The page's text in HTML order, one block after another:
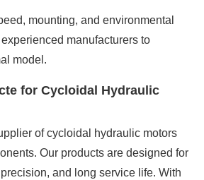
mounting, and environmental
manufacturers to
model.
for Cycloidal Hydraulic
of cycloidal hydraulic motors
Our products are designed for
and long service life. With